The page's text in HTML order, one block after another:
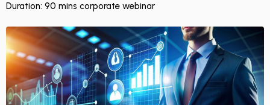
Duration: 90 mins corporate webinar